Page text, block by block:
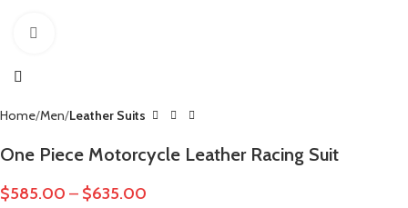
Home Men Leather Suits
One Piece Motorcycle Leather Racing Suit
$585.00 – $635.00